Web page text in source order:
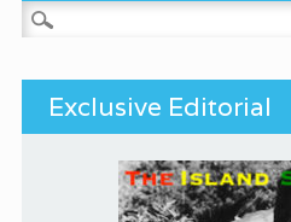
Search for:
Exclusive Editorial